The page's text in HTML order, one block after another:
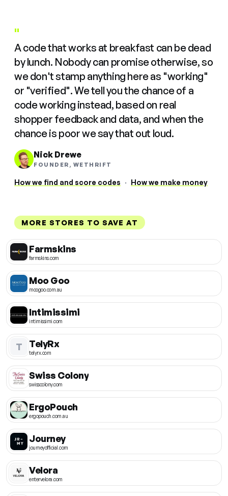
"
A code that works at breakfast can be dead
by lunch. Nobody can promise otherwise, so
we don't stamp anything here as "working"
or "verified". We tell you the chance of a
code working instead, based on real
shopper feedback and data, and when the
chance is poor we say that out loud.
Nick Drewe
FOUNDER, WETHRIFT
How we find and score codes · How we make money
MORE STORES TO SAVE AT
Farmskins
farmskins.com
Moo Goo
moogoo.com.au
Intimissimi
intimissimi.com
T TelyRx
telyrx.com
Swiss Colony
swisscolony.com
ErgoPouch
ergopouch.com.au
Journey
journeyofficial.com
Velora
entervelora.com